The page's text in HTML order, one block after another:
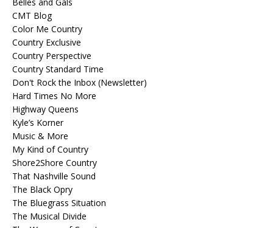
CMT Blog
Color Me Country
Country Exclusive
Country Perspective
Country Standard Time
Don't Rock the Inbox (Newsletter)
Hard Times No More
Highway Queens
Kyle’s Korner
Music & More
My Kind of Country
Shore2Shore Country
That Nashville Sound
The Black Opry
The Bluegrass Situation
The Musical Divide